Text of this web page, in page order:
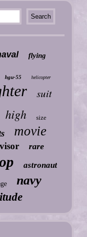
flying
hgu-55 helicopter
suit
high size
movie
visor rare
astronaut
navy